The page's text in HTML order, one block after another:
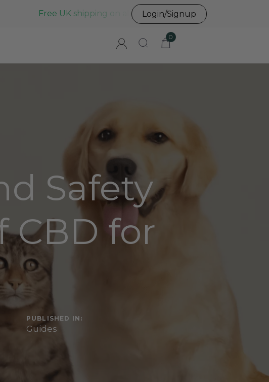
Free UK shipping on all UK orders before 3pm
Login/Signup
0
Safety
CBD for
PUBLISHED IN:
Guides